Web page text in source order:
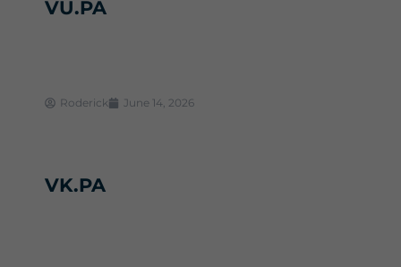
VU.PA
Roderick June 14, 2026
VK.PA